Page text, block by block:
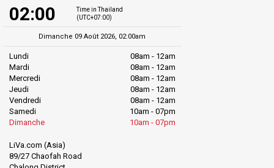
02:00
Time in Thailand
(UTC+07:00)
Dimanche 09 Août 2026, 02:00am
Lundi
08am - 12am
Mardi
08am - 12am
Mercredi
08am - 12am
Jeudi
08am - 12am
Vendredi
08am - 12am
Samedi
10am - 07pm
Dimanche
10am - 07pm
LiVa.com (Asia)
89/27 Chaofah Road